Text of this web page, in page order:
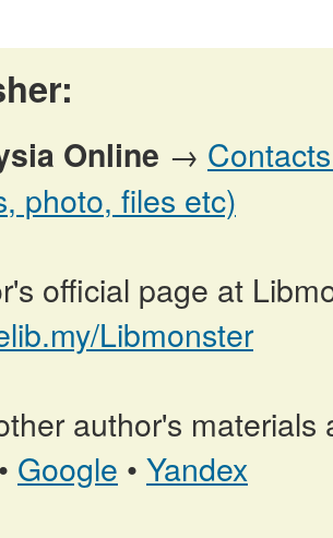
Online →
photo, files etc)
official page at
Libmonster
author's materials
• Google • Yandex